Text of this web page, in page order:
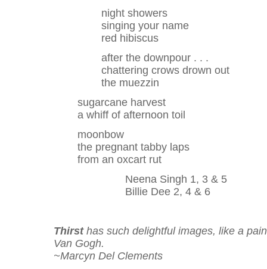
night showers
singing your name
red hibiscus
after the downpour . . .
chattering crows drown out
the muezzin
sugarcane harvest
a whiff of afternoon toil
moonbow
the pregnant tabby laps
from an oxcart rut
Neena Singh 1, 3 & 5
Billie Dee 2, 4 & 6
Thirsthas such delightful images, like a
Van Gogh.
~Marcyn Del Clements